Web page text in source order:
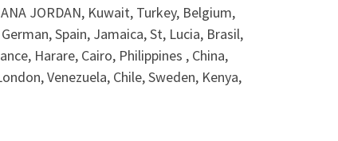
JORDAN, Kuwait, Turkey, Belgium,
Spain, Jamaica, St, Lucia, Brasil,
Harare, Cairo, Philippines , China,
Venezuela, Chile, Sweden, Kenya,